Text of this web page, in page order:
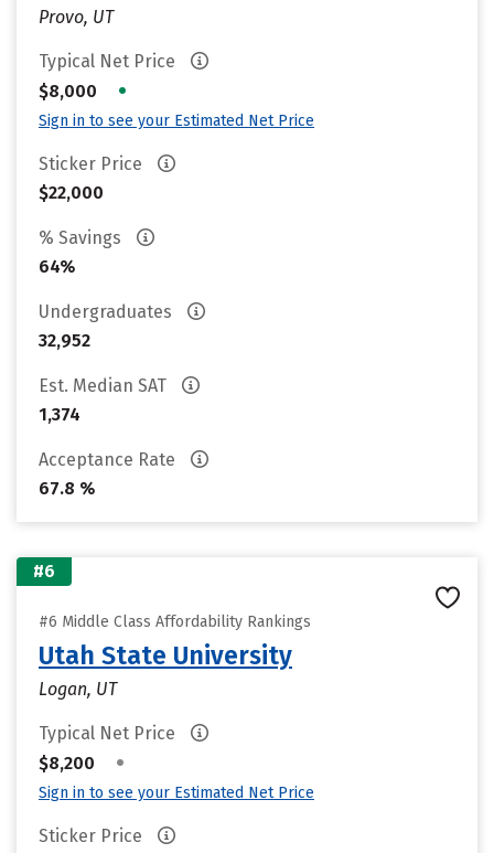
Provo, UT
Typical Net Price
$8,000
•
Sign in to see your Estimated Net Price
Sticker Price
$22,000
% Savings
64%
Undergraduates
32,952
Est. Median SAT
1,374
Acceptance Rate
67.8 %
#6
#6 Middle Class Affordability Rankings
Utah State University
Logan, UT
Typical Net Price
$8,200
•
Sign in to see your Estimated Net Price
Sticker Price